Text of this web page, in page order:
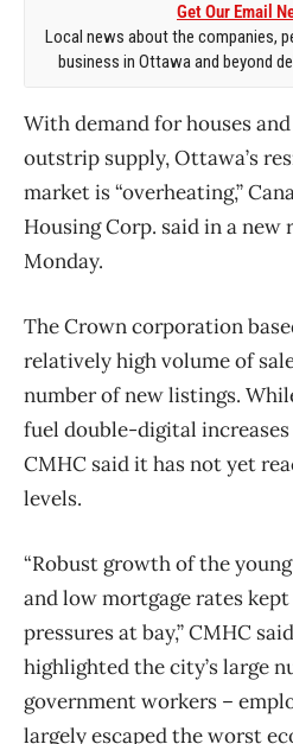
Get Our Email
Local news about the companies,
business in Ottawa and beyond
With demand for houses
outstrip supply, Ottawa’s
market is “overheating,”
Housing Corp. said in a new
Monday.
The Crown corporation
relatively high volume of
number of new listings.
fuel double-digital
CMHC said it has not yet
levels.
“Robust growth of the
and low mortgage rates
pressures at bay,” CMHC
highlighted the city’s large
government workers –
largely escaped the worst